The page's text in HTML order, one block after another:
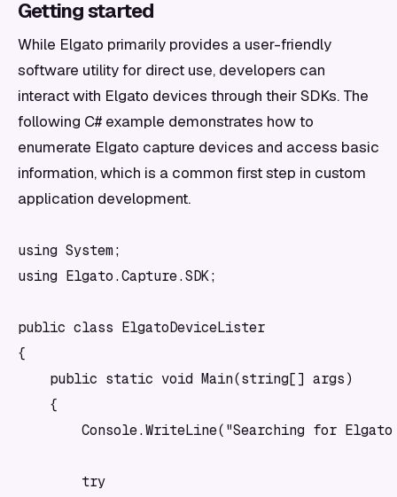
Getting started
While Elgato primarily provides a user-friendly
software utility for direct use, developers can
interact with Elgato devices through their SDKs. The
following C# example demonstrates how to
enumerate Elgato capture devices and access basic
information, which is a common first step in custom
application development.
using System;
using Elgato.Capture.SDK;
public class ElgatoDeviceLister
{
    public static void Main(string[] args)
    {
Console.WriteLine("Searching for
        try